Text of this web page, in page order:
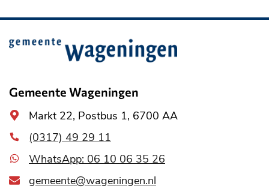
Belangrijke
informatie
Gemeente Wageningen
Algemeen
adres
Markt 22, Postbus 1, 6700 AA
(0317) 49 29 11
WhatsApp: 06 10 06 35 26
gemeente@wageningen.nl